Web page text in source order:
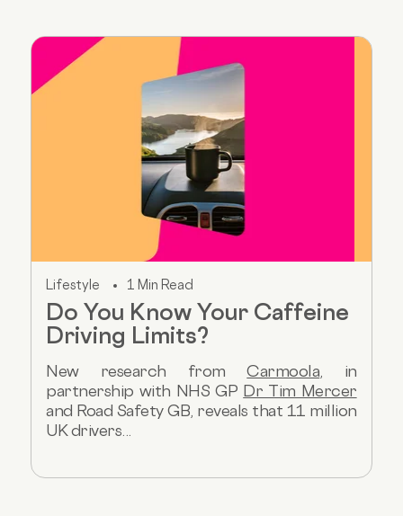
Lifestyle 1 Min Read
Do You Know Your Caffeine
Driving Limits?
New research fromCarmoola , in
partnership with NHS GP Dr Tim Mercer
and Road Safety GB, reveals that 11 million
UK drivers...